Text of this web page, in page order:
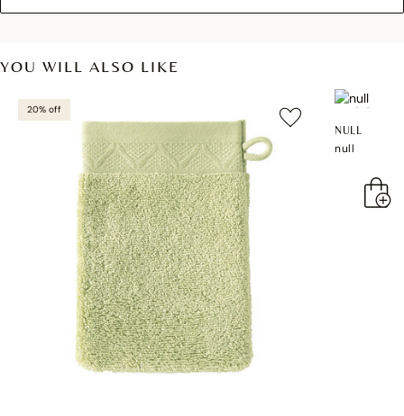
YOU WILL ALSO LIKE
20% off
NULL
null